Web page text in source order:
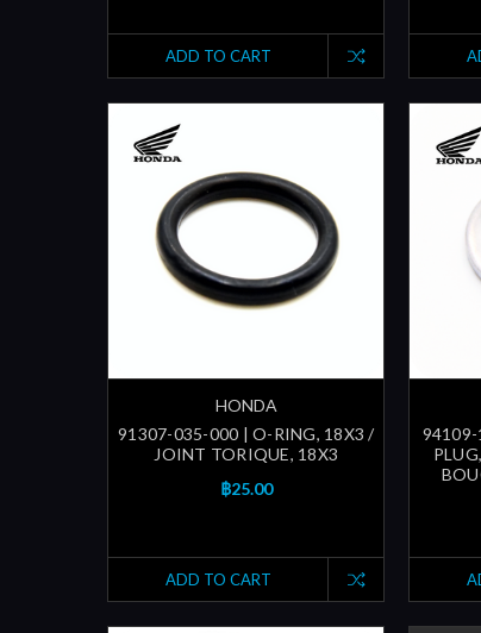
ADD TO CART
HONDA
91307-035-000 | O-RING, 18X3 /
JOINT TORIQUE, 18X3
฿25.00
ADD TO CART
94109-